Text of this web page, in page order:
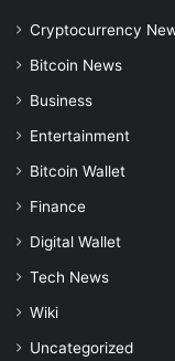
Cryptocurrency
Bitcoin News
Business
Entertainment
Bitcoin Wallet
Finance
Digital Wallet
Tech News
Wiki
Uncategorized